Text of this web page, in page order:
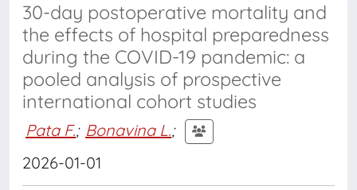
30-day postoperative mortality and
the effects of hospital preparedness
during the COVID-19 pandemic: a
pooled analysis of prospective
international cohort studies
Pata F.; Bonavina L.;
2026-01-01